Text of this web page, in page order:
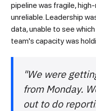
pipeline was fragile,
unreliable. Leadership
data, unable to see
team's capacity was
"We were
from Monday.
out to do